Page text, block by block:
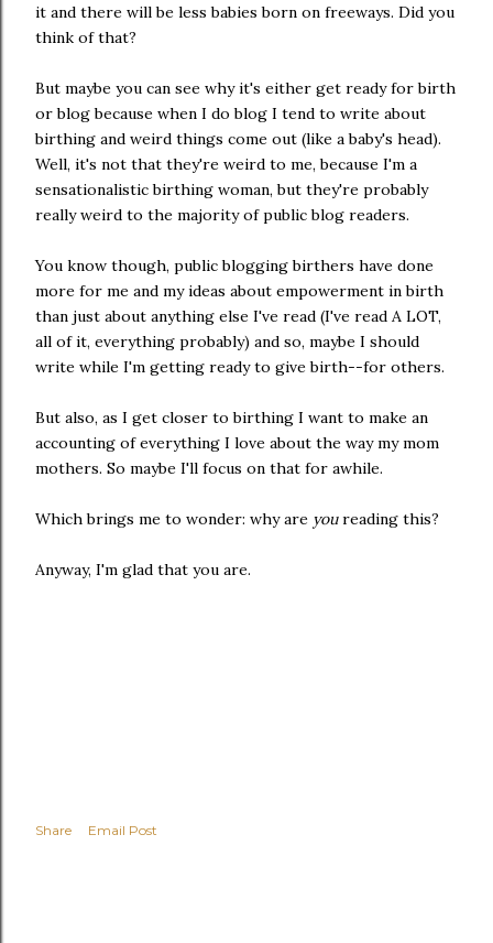
it and there will be less babies born on freeways. Did you
think of that?
But maybe you can see why it's either get ready for birth
or blog because when I do blog I tend to write about
birthing and weird things come out (like a baby's head).
Well, it's not that they're weird to me, because I'm a
sensationalistic birthing woman, but they're probably
really weird to the majority of public blog readers.
You know though, public blogging birthers have done
more for me and my ideas about empowerment in birth
than just about anything else I've read (I've read A LOT,
all of it, everything probably) and so, maybe I should
write while I'm getting ready to give birth--for others.
But also, as I get closer to birthing I want to make an
accounting of everything I love about the way my mom
mothers. So maybe I'll focus on that for awhile.
Which brings me to wonder: why are youreading this?
Anyway, I'm glad that you are.
Share Email Post